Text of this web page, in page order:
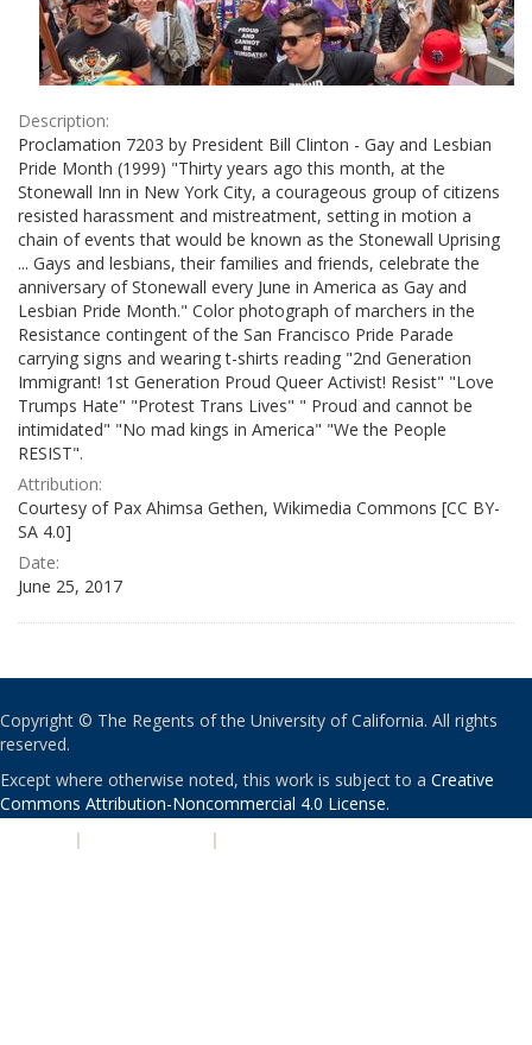
Description:
Proclamation 7203 by President Bill Clinton - Gay and Lesbian
Pride Month (1999) "Thirty years ago this month, at the
Stonewall Inn in New York City, a courageous group of citizens
resisted harassment and mistreatment, setting in motion a
chain of events that would be known as the Stonewall Uprising
... Gays and lesbians, their families and friends, celebrate the
anniversary of Stonewall every June in America as Gay and
Lesbian Pride Month." Color photograph of marchers in the
Resistance contingent of the San Francisco Pride Parade
carrying signs and wearing t-shirts reading "2nd Generation
Immigrant! 1st Generation Proud Queer Activist! Resist" "Love
Trumps Hate" "Protest Trans Lives" " Proud and cannot be
intimidated" "No mad kings in America" "We the People
RESIST".
Attribution:
Courtesy of Pax Ahimsa Gethen, Wikimedia Commons [CC BY-
SA 4.0]
Date:
June 25, 2017
Copyright © The Regents of the University of California. All rights
reserved.
Except where otherwise noted, this work is subject to a Creative
Commons Attribution-Noncommercial 4.0 License.
| |